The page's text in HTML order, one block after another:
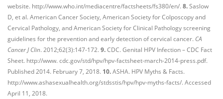
website. http://www.who.int/mediacentre/factsheets/fs380/en/. 8.Saslow
D, et al. American Cancer Society, American Society for Colposcopy and
Cervical Pathology, and American Society for Clinical Pathology screening
guidelines for the prevention and early detection of cervical cancer. CA
Cancer J Clin. 2012;62(3):147-172. 9.CDC. Genital HPV Infection – CDC Fact
Sheet. http://www. cdc.gov/std/hpv/hpv-factsheet-march-2014-press.pdf.
Published 2014. February 7, 2018. 10.ASHA. HPV Myths & Facts.
http://www.ashasexualhealth.org/stdsstis/hpv/hpv-myths-facts/. Accessed
April 11, 2018.